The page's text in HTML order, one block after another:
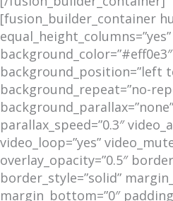
[fusion_builder_container
background_color=”#eff0e3″
background_position=”left
background_repeat=”no-
parallax_speed=”0.3″
video_loop=”yes”
overlay_opacity=”0.5″
border_style=”solid”
margin_bottom=”0″